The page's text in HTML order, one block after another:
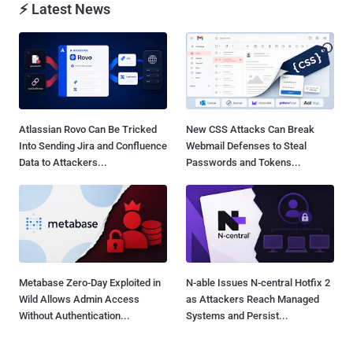
⚡ Latest News
Atlassian Rovo Can Be Tricked
Into Sending Jira and Confluence
Data to Attackers...
New CSS Attacks Can Break
Webmail Defenses to Steal
Passwords and Tokens...
Metabase Zero-Day Exploited in
Wild Allows Admin Access
Without Authentication...
N-able Issues N-central Hotfix 2
as Attackers Reach Managed
Systems and Persist...